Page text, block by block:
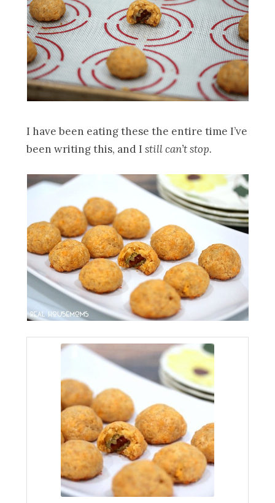
I have been eating these the entire time I’ve
been writing this, and Istill can’t stop.